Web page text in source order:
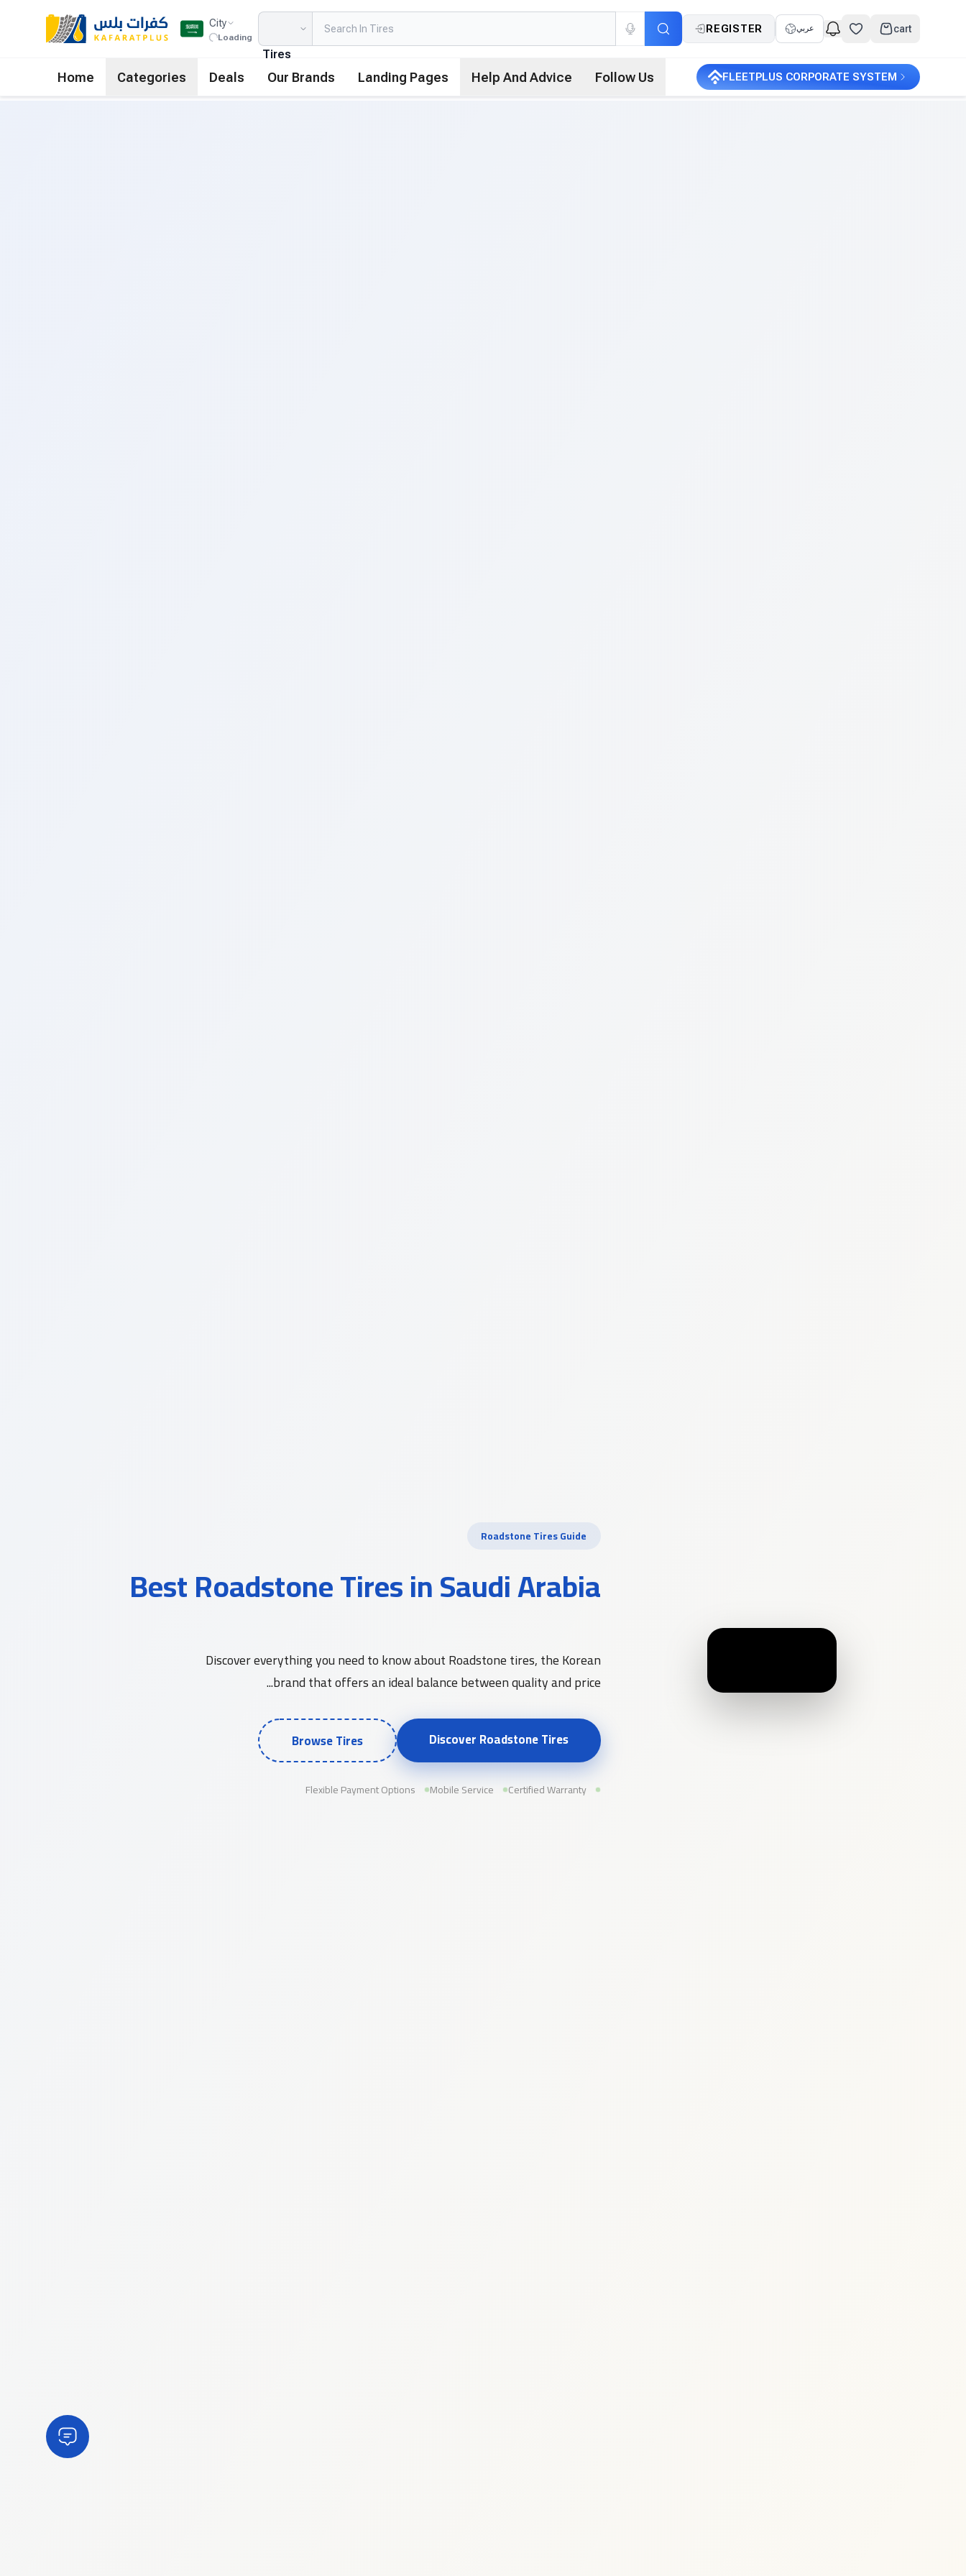
City
Loading
Tires
REGISTER عربي cart
Home Categories Deals Our Brands Landing Pages Help And Advice Follow Us FLEETPLUS CORPORATE SYSTEM
Roadstone Tires Guide
Best Roadstone Tires in Saudi Arabia
Discover everything you need to know about Roadstone tires, the Korean
brand that offers an ideal balance between quality and price...
Discover Roadstone Tires
Browse Tires
Certified Warranty
Mobile Service
Flexible Payment Options